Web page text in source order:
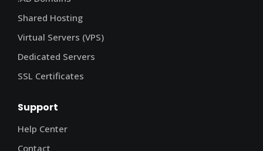
Shared Hosting
Virtual Servers (VPS)
Dedicated Servers
SSL Certificates
Support
Help Center
Contact